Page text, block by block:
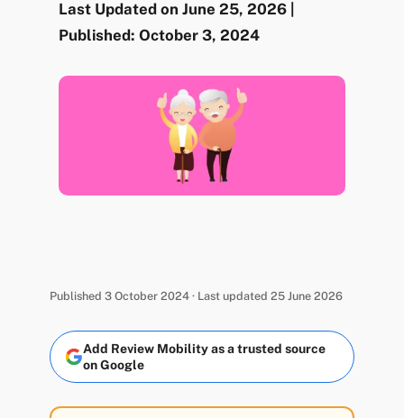
Last Updated on June 25, 2026 |
Published: October 3, 2024
Published 3 October 2024 · Last updated 25 June 2026
Add Review Mobility as a trusted source
on Google